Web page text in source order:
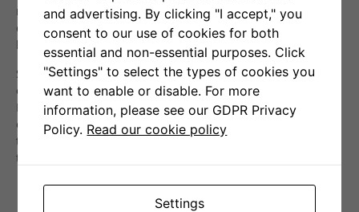
maximize returns regardless of the direction of the
cryptocurrency market, which sets us apart from simple
buy-and-hold strategies.
Senti-Bot achieves its effectiveness primarily by pre-
emptively closing positions ahead of anticipated declines in
Bitcoin’s price, which were discernible from analysis of
emotions expressed on social media. The effectiveness of
this approach is confirmed by the average values of
transactions ending in profit and loss:
The average profit per order is:+1,8%,
The average loss per order is:
and advertising. By clicking "I accept," you
consent to our use of cookies for both
essential and non-essential purposes. Click
"Settings" to select the types of cookies you
want to enable or disable. For more
information, please see our GDPR Privacy
Policy. Read our cookie policy
Settings